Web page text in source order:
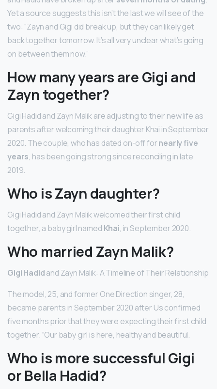
Yet a source suggests this isn’t the last we will see of the
two: “Zayn and Gigi did break up, but they can likely get
back together tomorrow. It’s all very unclear what’s going
on between them now.”
How many years are Gigi and
Zayn together?
Gigi Hadid and Zayn Malik are adjusting to their new life as
parents after welcoming their daughter Khai in September
2020. The couple, who has dated on-off fornearly five
years, has been going strong since reconciling in late
2019.
Who is Zayn daughter?
Gigi Hadid and Zayn Malik welcomed their first child
together, a baby girl named Khai, in September 2020.
Who married Zayn Malik?
Gigi Hadidand Zayn Malik: A Timeline of Their Relationship
The model, 25, and former One Direction singer, 28,
became parents in September 2020 after Us confirmed
five months prior that they were expecting their first child
together. “Our baby girl is here, healthy and beautiful.
Who is more successful Gigi
or Bella Hadid?